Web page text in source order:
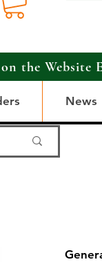
the Website
News